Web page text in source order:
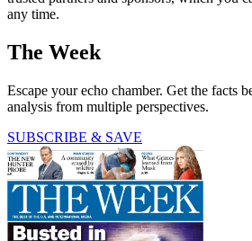
any time.
The Week
Escape your echo chamber. Get the facts
analysis from multiple perspectives.
SUBSCRIBE & SAVE